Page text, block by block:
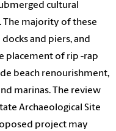
cultural
The majority of these
and piers, and
placement of rip -rap
beach renourishment,
marinas. The review
Archaeological Site
project may